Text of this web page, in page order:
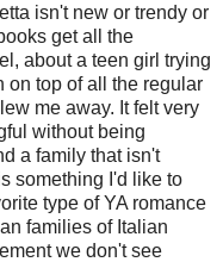
isn't new or trendy or
get all the
about a teen girl trying
on top of all the regular
me away. It felt very
without being
a family that isn't
something I'd like to
type of YA romance
families of Italian
we don't see